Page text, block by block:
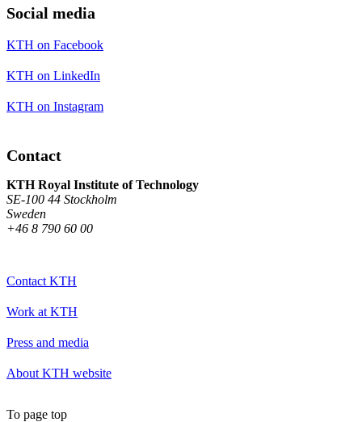
Social media
KTH on Facebook
KTH on LinkedIn
KTH on Instagram
Contact
KTH Royal Institute of Technology
SE-100 44 Stockholm
Sweden
+46 8 790 60 00
Contact KTH
Work at KTH
Press and media
About KTH website
To page top